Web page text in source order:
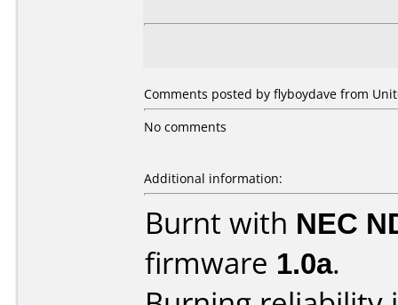
Comments posted by flyboydave from
No comments
Additional information:
Burnt with NEC
firmware 1.0a.